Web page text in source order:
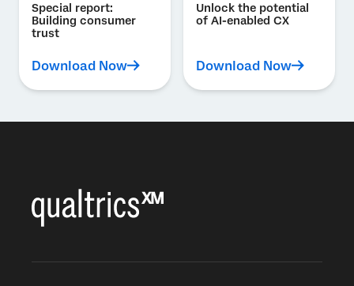
Special report:
Building consumer
trust
Download Now
Unlock the potential
of AI-enabled CX
Download Now